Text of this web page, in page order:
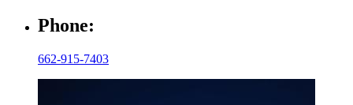
Phone:
662-915-7403